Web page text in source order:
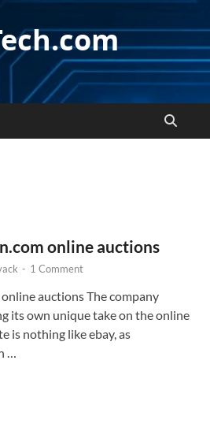
online auctions
- 1 Comment
auctions The company
its own unique take on the online
is nothing like ebay, as
…